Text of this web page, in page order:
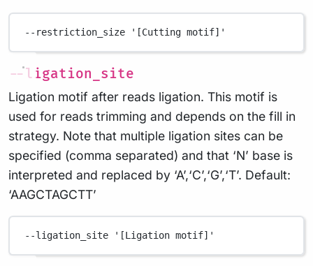
--restriction_size '[Cutting motif]'
--ligation_site
Ligation motif after reads ligation. This motif is
used for reads trimming and depends on the fill in
strategy. Note that multiple ligation sites can be
specified (comma separated) and that ‘N’ base is
interpreted and replaced by ‘A’,‘C’,‘G’,‘T’. Default:
‘AAGCTAGCTT’
--ligation_site '[Ligation motif]'